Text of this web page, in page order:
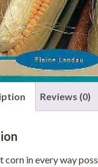
Reviews (0)
corn in every way